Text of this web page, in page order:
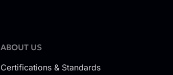
ABOUT US
Certifications & Standards